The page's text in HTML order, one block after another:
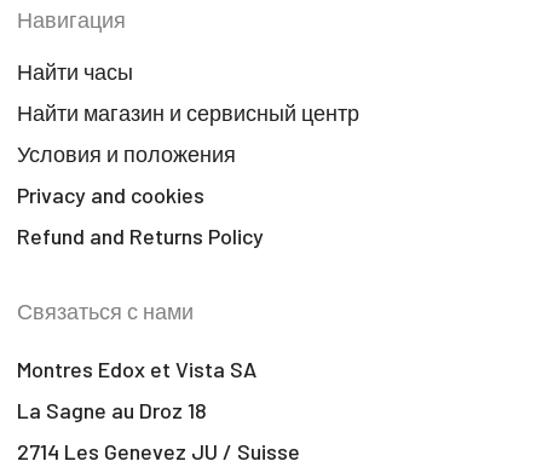
Навигация
Найти часы
Найти магазин и сервисный центр
Условия и положения
Privacy and cookies
Refund and Returns Policy
Связаться с нами
Montres Edox et Vista SA
La Sagne au Droz 18
2714 Les Genevez JU / Suisse